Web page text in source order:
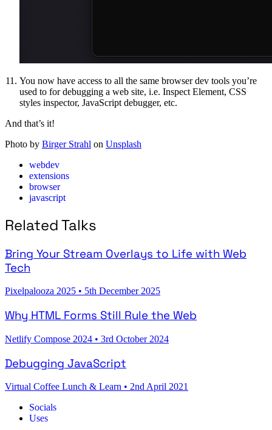
You now have access to all the same browser dev tools you’re
used to for debugging a web site, i.e. Inspect Element, CSS
styles inspector, JavaScript debugger, etc.
And that’s it!
Photo by Birger Strahl on Unsplash
webdev
extensions
browser
javascript
Related Talks
Bring Your Stream Overlays to Life with Web
Tech
Pixelpalooza 2025 • 5th December 2025
Why HTML Forms Still Rule the Web
Netlify Compose 2024 • 3rd October 2024
Debugging JavaScript
Virtual Coffee Lunch & Learn • 2nd April 2021
Socials
Uses